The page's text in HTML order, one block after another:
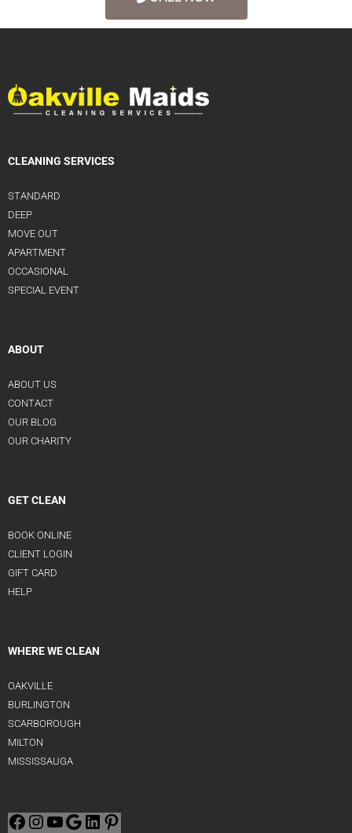
CLEANING SERVICES
STANDARD
DEEP
MOVE OUT
APARTMENT
OCCASIONAL
SPECIAL EVENT
ABOUT
ABOUT US
CONTACT
OUR BLOG
OUR CHARITY
GET CLEAN
BOOK ONLINE
CLIENT LOGIN
GIFT CARD
HELP
WHERE WE CLEAN
OAKVILLE
BURLINGTON
SCARBOROUGH
MILTON
MISSISSAUGA